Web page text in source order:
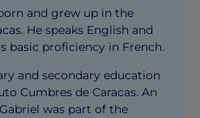
and grew up in the
He speaks English and
basic proficiency in French.
and secondary education
Cumbres de Caracas. An
was part of the